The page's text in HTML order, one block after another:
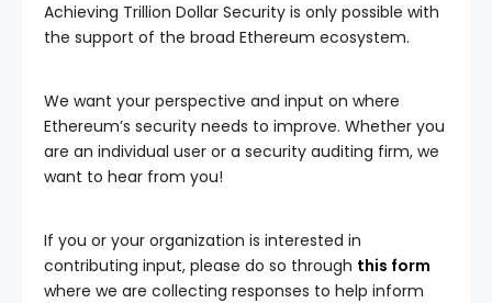
Achieving Trillion Dollar Security is only possible with
the support of the broad Ethereum ecosystem.
We want your perspective and input on where
Ethereum’s security needs to improve. Whether you
are an individual user or a security auditing firm, we
want to hear from you!
If you or your organization is interested in
contributing input, please do so through this form
where we are collecting responses to help inform